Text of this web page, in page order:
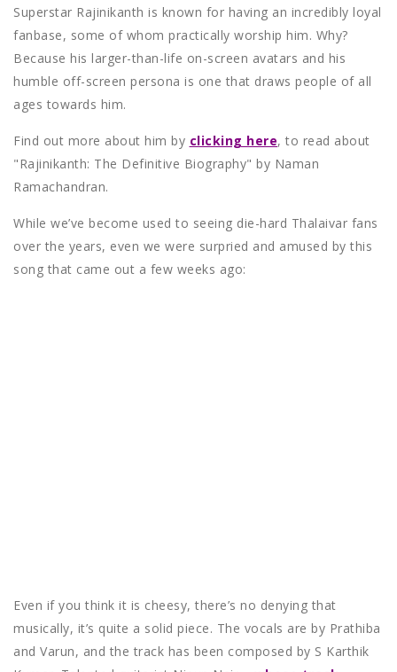
Superstar Rajinikanth is known for having an incredibly loyal
fanbase, some of whom practically worship him. Why?
Because his larger-than-life on-screen avatars and his
humble off-screen persona is one that draws people of all
ages towards him.
Find out more about him by clicking here, to read about
"Rajinikanth: The Definitive Biography" by Naman
Ramachandran.
While we’ve become used to seeing die-hard Thalaivar fans
over the years, even we were surpried and amused by this
song that came out a few weeks ago:
Even if you think it is cheesy, there’s no denying that
musically, it’s quite a solid piece. The vocals are by Prathiba
and Varun, and the track has been composed by S Karthik